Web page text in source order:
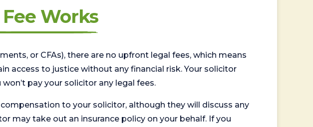
Works
or CFAs), there are no upfront legal fees, which means
access to justice without any financial risk. Your solicitor
pay your solicitor any legal fees.
to your solicitor, although they will discuss any
may take out an insurance policy on your behalf. If you